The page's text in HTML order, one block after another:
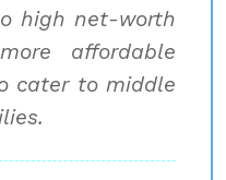
high net-worth
affordable
cater to middle